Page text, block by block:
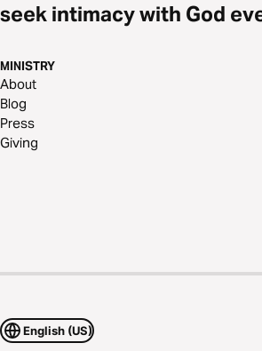
seek intimacy with God
MINISTRY
About
Blog
Press
Giving
English (US)